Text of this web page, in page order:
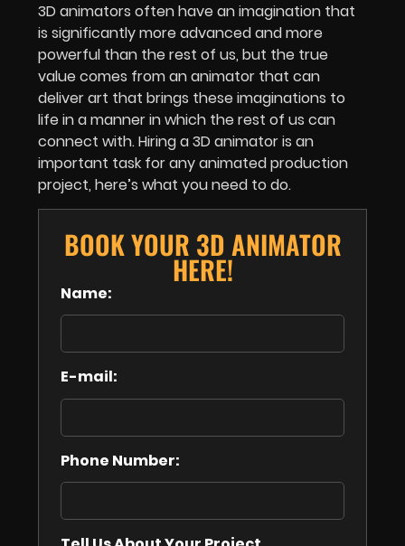
3D animators often have an imagination that
is significantly more advanced and more
powerful than the rest of us, but the true
value comes from an animator that can
deliver art that brings these imaginations to
life in a manner in which the rest of us can
connect with. Hiring a 3D animator is an
important task for any animated production
project, here’s what you need to do.
BOOK YOUR 3D ANIMATOR
HERE!
Name:
E-mail:
Phone Number: